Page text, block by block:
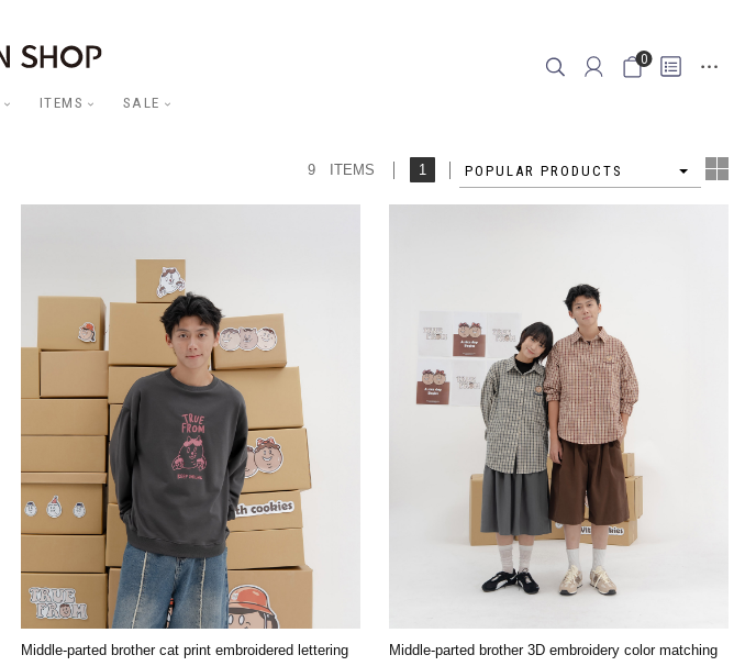
0
ITEMS SALE
9 ITEMS 1 POPULAR PRODUCTS
Middle-parted brother cat print embroidered lettering
Middle-parted brother 3D embroidery color matching